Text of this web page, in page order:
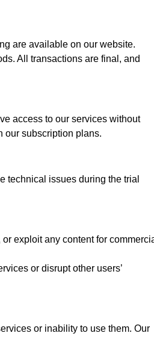
are available on our website.
All transactions are final, and
access to our services without
our subscription plans.
technical issues during the trial
exploit any content for
or disrupt other users’
or inability to use them. Our